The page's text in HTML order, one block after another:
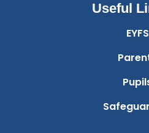
Useful
EYFS